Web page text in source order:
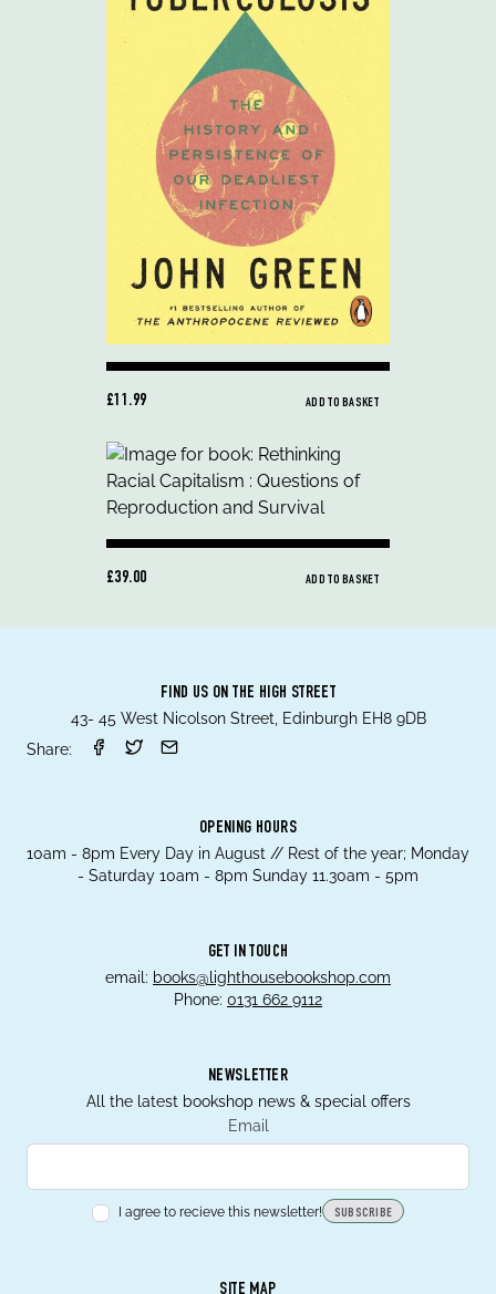
£11.99 ADD TO BASKET
£39.00 ADD TO BASKET
FIND US ON THE HIGH STREET
43- 45 West Nicolson Street, Edinburgh EH8 9DB
Share:
OPENING HOURS
10am - 8pm Every Day in August // Rest of the year; Monday
- Saturday 10am - 8pm Sunday 11.30am - 5pm
GET IN TOUCH
email: books@lighthousebookshop.com
Phone: 0131 662 9112
NEWSLETTER
All the latest bookshop news & special offers
Email
I agree to recieve this newsletter! SUBSCRIBE
SITE MAP